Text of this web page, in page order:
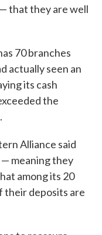
that they are well
70 branches
actually seen an
its cash
the
Alliance said
meaning they
among its 20
their deposits are